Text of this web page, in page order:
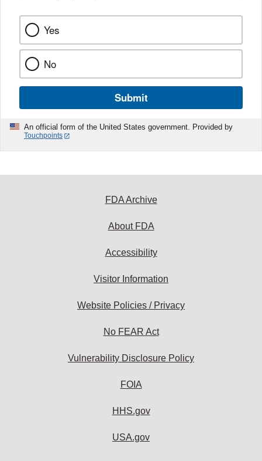
Yes
No
Submit
An official form of the United States government. Provided by
Touchpoints
FDA Archive
About FDA
Accessibility
Visitor Information
Website Policies / Privacy
No FEAR Act
Vulnerability Disclosure Policy
FOIA
HHS.gov
USA.gov